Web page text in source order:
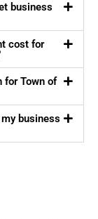
business
cost for
for Town of
business